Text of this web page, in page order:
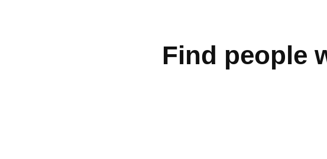
Find people